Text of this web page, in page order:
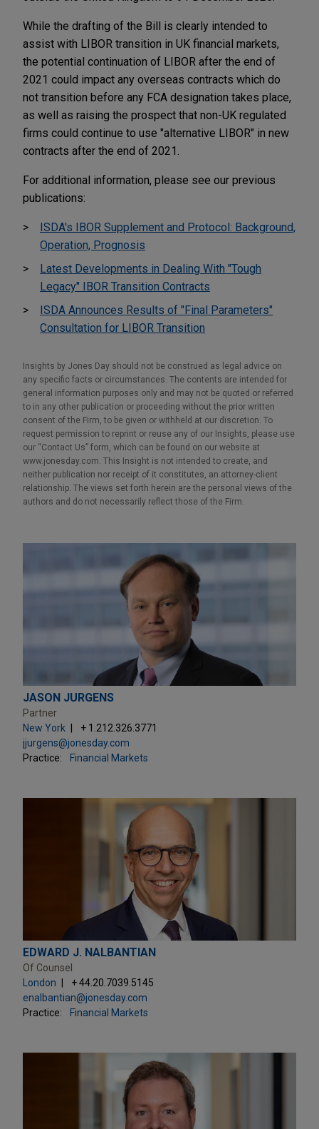
While the drafting of the Bill is clearly intended to
assist with LIBOR transition in UK financial markets,
the potential continuation of LIBOR after the end of
2021 could impact any overseas contracts which do
not transition before any FCA designation takes place,
as well as raising the prospect that non-UK regulated
firms could continue to use "alternative LIBOR" in new
contracts after the end of 2021.
For additional information, please see our previous
publications:
ISDA's IBOR Supplement and Protocol: Background,
Operation, Prognosis
Latest Developments in Dealing With "Tough
Legacy" IBOR Transition Contracts
ISDA Announces Results of "Final Parameters"
Consultation for LIBOR Transition
Insights by Jones Day should not be construed as legal advice on
any specific facts or circumstances. The contents are intended for
general information purposes only and may not be quoted or referred
to in any other publication or proceeding without the prior written
consent of the Firm, to be given or withheld at our discretion. To
request permission to reprint or reuse any of our Insights, please use
our “Contact Us” form, which can be found on our website at
www.jonesday.com. This Insight is not intended to create, and
neither publication nor receipt of it constitutes, an attorney-client
relationship. The views set forth herein are the personal views of the
authors and do not necessarily reflect those of the Firm.
JASON JURGENS
Partner
New York
+ 1.212.326.3771
jjurgens@jonesday.com
Practice:
Financial Markets
EDWARD J. NALBANTIAN
Of Counsel
London
+ 44.20.7039.5145
enalbantian@jonesday.com
Practice:
Financial Markets